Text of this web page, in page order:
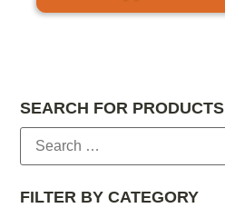
SEARCH FOR PRODUCTS
FILTER BY CATEGORY